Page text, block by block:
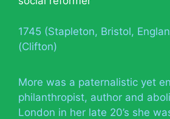
1745 (Stapleton, Bristol,
(Clifton)
More was a paternalistic yet
philanthropist, author and
London in her late 20’s she